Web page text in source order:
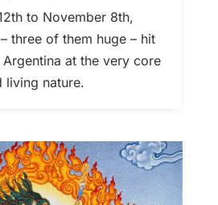
to November 8th,
three of them huge – hit
Argentina at the very core
living nature.